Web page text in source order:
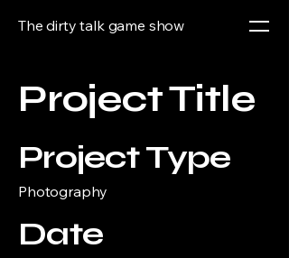
The dirty talk game show
Project Title
Project Type
Photography
Date